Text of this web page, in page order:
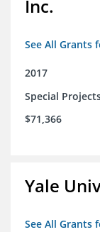
Inc.
See All Grants
2017
Special
$71,366
Yale
See All Grants